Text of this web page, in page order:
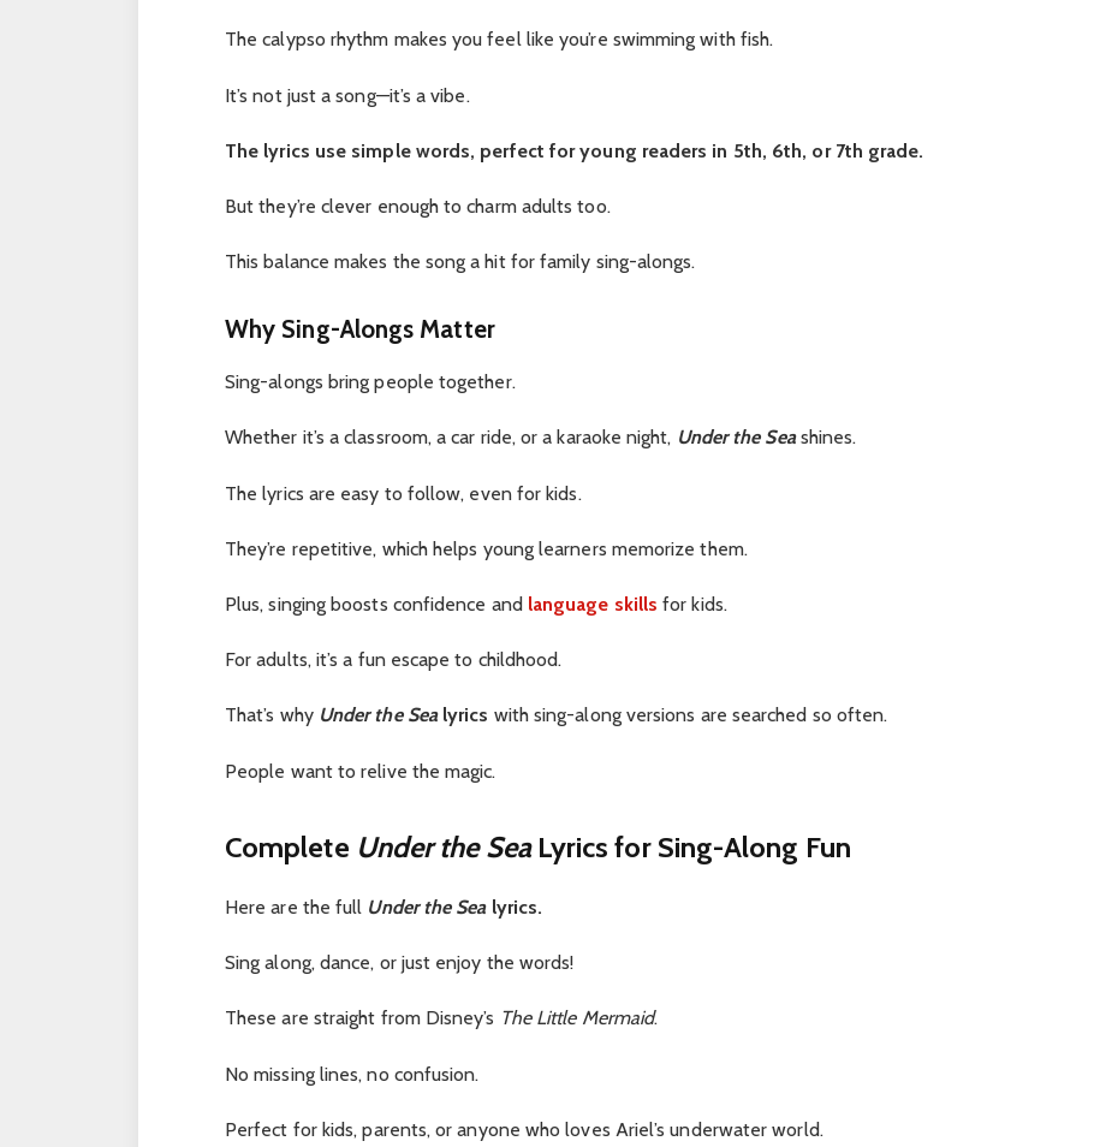
The calypso rhythm makes you feel like you’re swimming with fish.
It’s not just a song—it’s a vibe.
The lyrics use simple words, perfect for young readers in 5th, 6th, or 7th grade.
But they’re clever enough to charm adults too.
This balance makes the song a hit for family sing-alongs.
Why Sing-Alongs Matter
Sing-alongs bring people together.
Whether it’s a classroom, a car ride, or a karaoke night, Under the Seashines.
The lyrics are easy to follow, even for kids.
They’re repetitive, which helps young learners memorize them.
Plus, singing boosts confidence andlanguage skills for kids.
For adults, it’s a fun escape to childhood.
That’s why Under the Sealyrics with sing-along versions are searched so often.
People want to relive the magic.
Complete Under the SeaLyrics for Sing-Along Fun
Here are the full Under the Sealyrics.
Sing along, dance, or just enjoy the words!
These are straight from Disney’s The Little Mermaid.
No missing lines, no confusion.
Perfect for kids, parents, or anyone who loves Ariel’s underwater world.